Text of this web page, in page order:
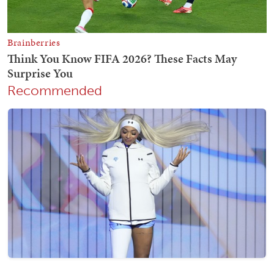
Recommended